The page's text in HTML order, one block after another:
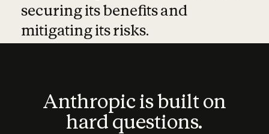
securing its benefits and
mitigating its risks.
Anthropic is built on
hard questions.